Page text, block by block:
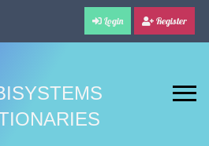
Login Register